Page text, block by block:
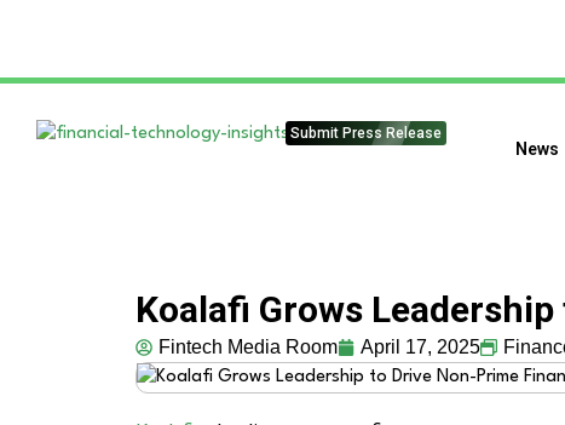
Submit Press Release
News
Koalafi Grows
Fintech Media Room April 17, 2025